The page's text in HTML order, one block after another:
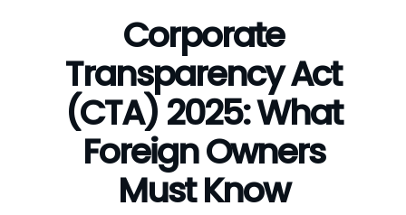
Corporate
Transparency Act
(CTA) 2025: What
Foreign Owners
Must Know